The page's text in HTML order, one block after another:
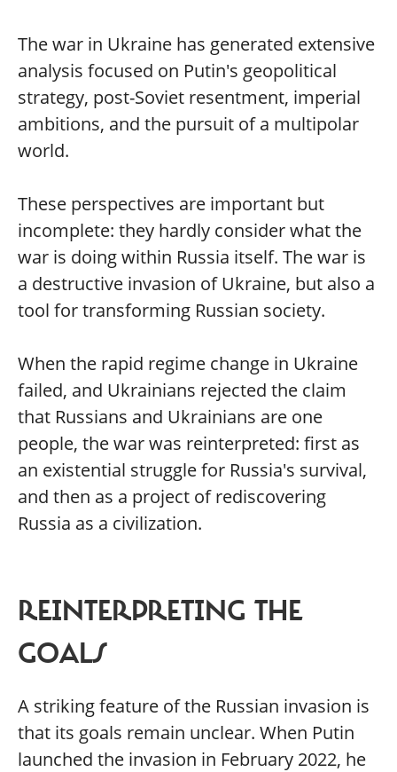
The war in Ukraine has generated extensive
analysis focused on Putin's geopolitical
strategy, post-Soviet resentment, imperial
ambitions, and the pursuit of a multipolar
world.
These perspectives are important but
incomplete: they hardly consider what the
war is doing within Russia itself. The war is
a destructive invasion of Ukraine, but also a
tool for transforming Russian society.
When the rapid regime change in Ukraine
failed, and Ukrainians rejected the claim
that Russians and Ukrainians are one
people, the war was reinterpreted: first as
an existential struggle for Russia's survival,
and then as a project of rediscovering
Russia as a civilization.
REINTERPRETING THE
GOALS
A striking feature of the Russian invasion is
that its goals remain unclear. When Putin
launched the invasion in February 2022, he